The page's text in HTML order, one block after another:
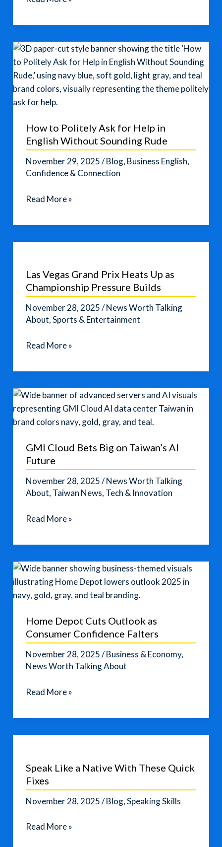
Fires
Over
US–
South
Korea
Nuclear
Deal
How to Politely Ask for Help in
English Without Sounding Rude
November 29, 2025/Blog, Business English,
Confidence & Connection
How
Politely
in
English
Without
Sounding
Read More »
Las Vegas Grand Prix Heats Up as
Championship Pressure Builds
November 28, 2025/News Worth Talking
About,Sports & Entertainment
Las
Grand
Heats
Up
as
Pressure
Builds
Read More »
GMI Cloud Bets Big on Taiwan’s AI
Future
November 28, 2025/News Worth Talking
About, Taiwan News, Tech & Innovation
GMI
Bets
on
Taiwan’s
AI
Read More »
Home Depot Cuts Outlook as
Consumer Confidence Falters
November 28, 2025/Business & Economy,
News Worth Talking About
Home
Cuts
Confidence
Falters
Read More »
Speak Like a Native With These Quick
Fixes
November 28, 2025/Blog,Speaking Skills
Speak
Read More »